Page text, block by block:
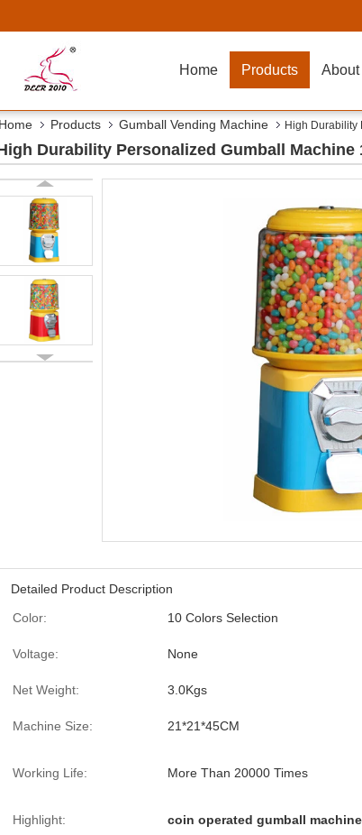
Home Products About
Home Products Gumball Vending Machine High Durability
Durability Personalized Gumball
Detailed Product Description
Color:
10 Colors Selection
Voltage: None
Net Weight: 3.0Kgs
Machine Size: 21*21*45CM
Working Life: More Than 20000 Times
Highlight: coin operated gumball machine